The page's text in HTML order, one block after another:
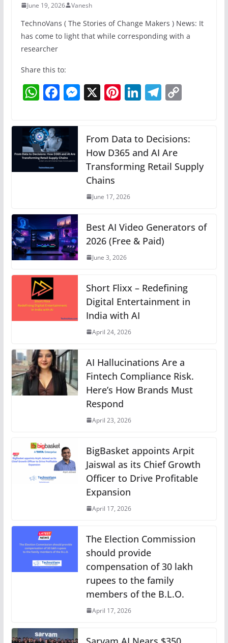
June 19, 2026 Vanesh
TechnoVans ( The Stories of Change Makers ) News: It
has come to light that while corresponding with a
researcher
Share this to:
W
at
s
A
p
F
c
e
b
o
M
e
n
g
er
X Pi
e
st
Li
e
dI
n
T
gr
a
m
C
y
n
From Data to Decisions:
How D365 and AI Are
Transforming Retail Supply
Chains
June 17, 2026
Best AI Video Generators of
2026 (Free & Paid)
June 3, 2026
Short Flixx – Redefining
Digital Entertainment in
India with AI
April 24, 2026
AI Hallucinations Are a
Fintech Compliance Risk.
Here’s How Brands Must
Respond
April 23, 2026
BigBasket appoints Arpit
Jaiswal as its Chief Growth
Officer to Drive Profitable
Expansion
April 17, 2026
The Election Commission
should provide
compensation of 30 lakh
rupees to the family
members of the B.L.O.
April 17, 2026